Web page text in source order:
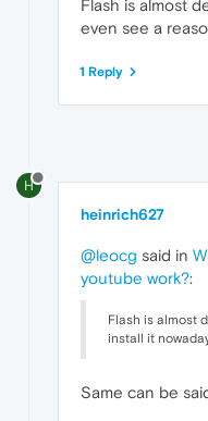
Flash is almost
even see a
1 Reply
H
heinrich627
@leocg said in
youtube work?:
Flash is almost
install it
Same can be